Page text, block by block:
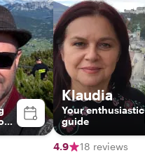
Klaudia
Your enthusiastic
guide
4.9 18 reviews